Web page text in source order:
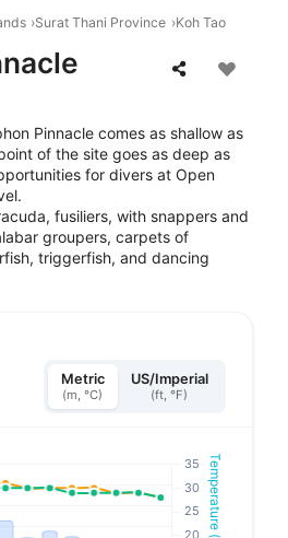
Surat Thani Province Koh Tao
Pinnacle comes as shallow as
of the site goes as deep as
for divers at Open
fusiliers, with snappers and
groupers, carpets of
triggerfish, and dancing
Metric
(m, °C)
US/Imperial
(ft, °F)